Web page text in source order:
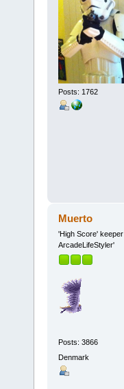
Posts: 1762
Muerto
'High Score' keeper
ArcadeLifeStyler'
Posts: 3866
Denmark